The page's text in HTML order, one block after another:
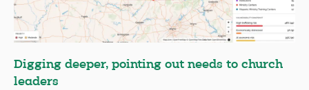
Digging deeper, pointing out needs to church
leaders